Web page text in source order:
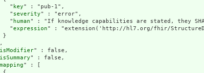
"
key" : "pub-1",
"
severity" : "error",
"
human" : "If knowledge capabilities are stated, they
"
expression" : "extension('http://hl7.org/fhir/
}
isModifier" : false,
isSummary" : false,
mapping" : [